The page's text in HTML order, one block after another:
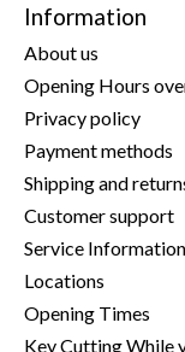
Information
About us
Opening Hours
Privacy policy
Payment methods
Shipping and
Customer support
Service Information
Locations
Opening Times
Key Cutting While